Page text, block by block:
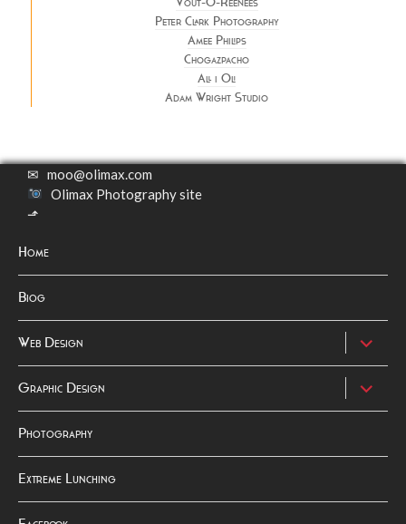
Peter Clark Photography
Amee Philips
Chogazpacho
All i Oli
Adam Wright Studio
✉ moo@olimax.com
Olimax Photography site
⬏
Home
Biog
Web Design
expand
child
menu
Graphic Design
expand
child
menu
Photography
Extreme Lunching